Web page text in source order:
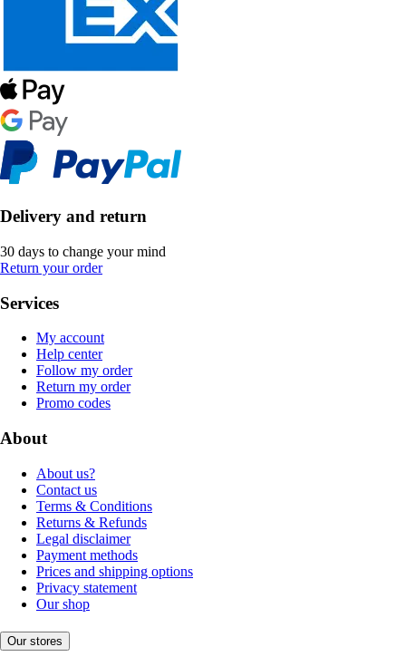
Delivery and return
30 days to change your mind
Return your order
Services
My account
Help center
Follow my order
Return my order
Promo codes
About
About us?
Contact us
Terms & Conditions
Returns & Refunds
Legal disclaimer
Payment methods
Prices and shipping options
Privacy statement
Our shop
Our stores